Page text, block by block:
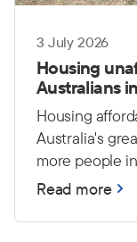
3 July 2026
Housing
Australians
Housing
Australia's
more people
insecurity. The
housing and
Read more